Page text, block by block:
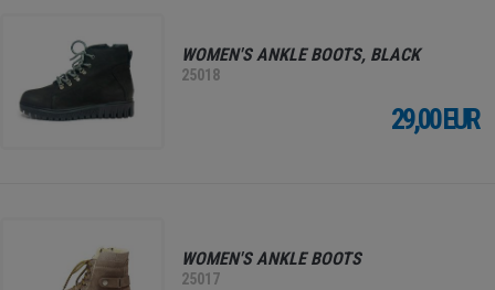
WOMEN'S ANKLE BOOTS, BLACK
25018
29,00 EUR
WOMEN'S ANKLE BOOTS
25017